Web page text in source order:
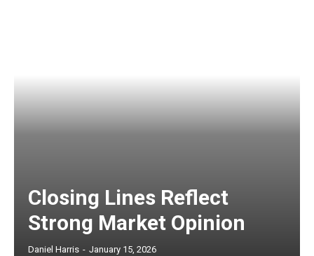
Closing Lines Reflect
Strong Market Opinion
Daniel Harris - January 15, 2026